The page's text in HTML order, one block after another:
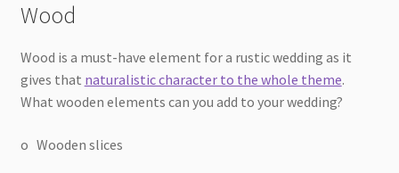
Wood
Wood is a must-have element for a rustic wedding as it
gives that naturalistic character to the whole theme.
What wooden elements can you add to your wedding?
o Wooden slices